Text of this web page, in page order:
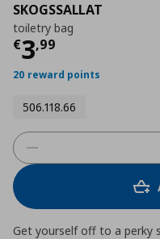
SKOGSSALLAT
toiletry bag
€3,99
Τρέχουσα
20 reward points
506.118.66
Get yourself off to a perky